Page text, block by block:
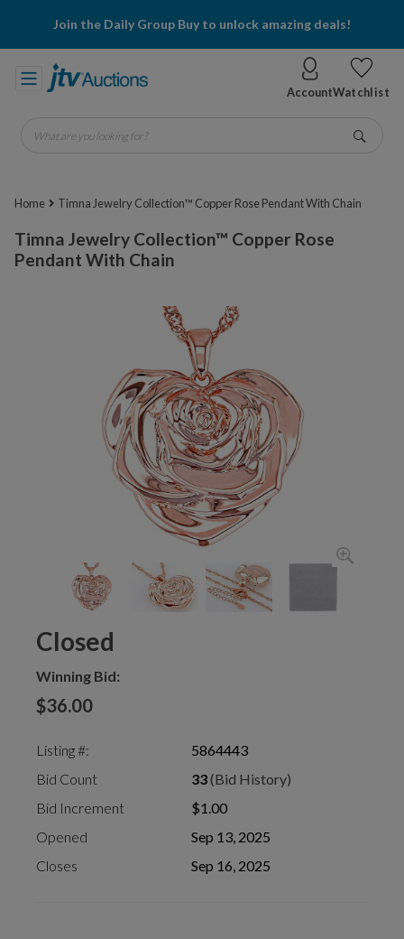
Join the Daily Group Buy to unlock amazing deals!
AccountWatchlist
What are you looking for?
Home Timna Jewelry Collection™ Copper Rose Pendant With Chain
Timna Jewelry Collection™ Copper Rose
Pendant With Chain
Closed
Winning Bid:
$36.00
Listing #:
5864443
Bid Count
33(Bid History)
Bid Increment
$1.00
Opened
Sep 13, 2025
Closes
Sep 16, 2025